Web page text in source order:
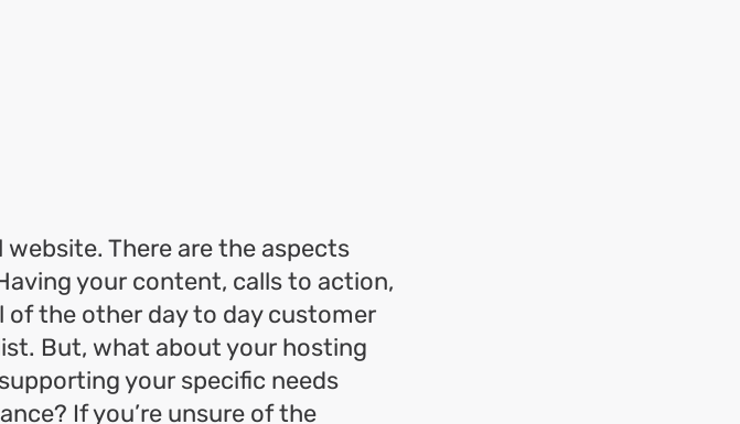
There are the aspects
your content, calls to action,
the other day to day customer
But, what about your hosting
your specific needs
If you’re unsure of the